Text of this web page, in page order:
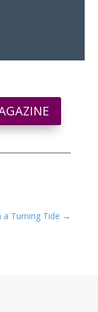
a Turning Tide →